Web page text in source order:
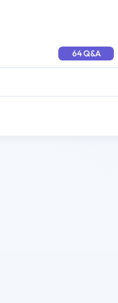
64 Q&A